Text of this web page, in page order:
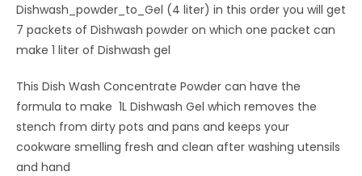
Dishwash_powder_to_Gel (4 liter) in this order you will get
7 packets of Dishwash powder on which one packet can
make 1 liter of Dishwash gel
This Dish Wash Concentrate Powder can have the
formula to make 1L Dishwash Gel which removes the
stench from dirty pots and pans and keeps your
cookware smelling fresh and clean after washing utensils
and hand